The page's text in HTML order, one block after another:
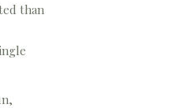
than